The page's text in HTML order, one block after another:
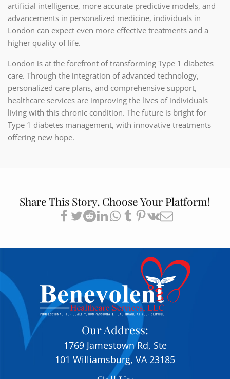
artificial intelligence, more accurate predictive models, and
advancements in personalized medicine, individuals in
London can expect even more effective treatments and a
higher quality of life.
London is at the forefront of transforming Type 1 diabetes
care. Through the integration of advanced technology,
personalized care plans, and comprehensive support,
healthcare services are improving the lives of individuals
living with this chronic condition. The future is bright for
Type 1 diabetes management, with innovative treatments
offering new hope.
Share This Story, Choose Your Platform!
Our Address:
1769 Jamestown Rd, Ste
101 Williamsburg, VA 23185